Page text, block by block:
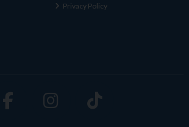
Privacy Policy